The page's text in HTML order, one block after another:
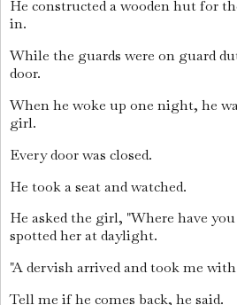
He constructed a wooden hut for
in.
While the guards were on guard
door.
When he woke up one night, he
girl.
Every door was closed.
He took a seat and watched.
He asked the girl, "Where have
spotted her at daylight.
"A dervish arrived and took me
Tell me if he comes back, he said.